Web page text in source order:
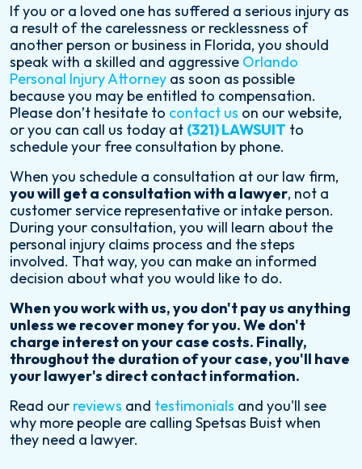
If you or a loved one has suffered a serious injury as
a result of the carelessness or recklessness of
another person or business in Florida, you should
speak with a skilled and aggressive Orlando
Personal Injury Attorney as soon as possible
because you may be entitled to compensation.
Please don’t hesitate to contact us on our website,
or you can call us today at (321) LAWSUIT to
schedule your free consultation by phone.
When you schedule a consultation at our law firm,
you will get a consultation with a lawyer, not a
customer service representative or intake person.
During your consultation, you will learn about the
personal injury claims process and the steps
involved. That way, you can make an informed
decision about what you would like to do.
When you work with us, you don't pay us anything
unless we recover money for you. We don't
charge interest on your case costs. Finally,
throughout the duration of your case, you'll have
your lawyer's direct contact information.
Read our reviews and testimonials and you'll see
why more people are calling Spetsas Buist when
they need a lawyer.